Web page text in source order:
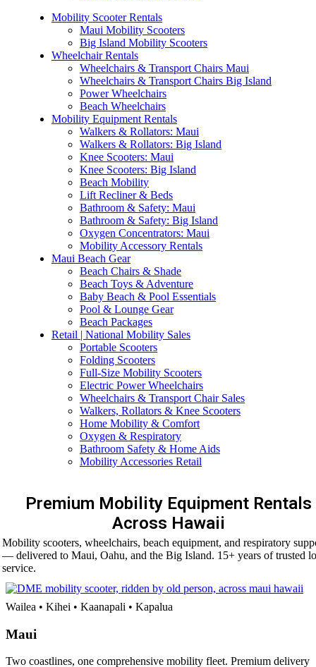
Mobility Scooter Rentals
Maui Mobility Scooters
Big Island Mobility Scooters
Wheelchair Rentals
Wheelchairs & Transport Chairs Maui
Wheelchairs & Transport Chairs Big Island
Power Wheelchairs
Beach Wheelchairs
Mobility Equipment Rentals
Walkers & Rollators: Maui
Walkers & Rollators: Big Island
Knee Scooters: Maui
Knee Scooters: Big Island
Beach Mobility
Lift Recliner & Beds
Bathroom & Safety: Maui
Bathroom & Safety: Big Island
Oxygen Concentrators: Maui
Mobility Accessory Rentals
Maui Beach Gear
Beach Chairs & Shade
Beach Toys & Adventure
Baby Beach & Pool Essentials
Pool & Lounge Gear
Beach Packages
Retail | National Mobility Sales
Portable Scooters
Folding Scooters
Full-Size Mobility Scooters
Electric Power Wheelchairs
Wheelchairs & Transport Chair Sales
Walkers, Rollators & Knee Scooters
Home Mobility & Comfort
Oxygen & Respiratory
Bathroom Safety & Home Aids
Mobility Accessories Retail
Premium Mobility Equipment Rentals
Across Hawaii
Mobility scooters, wheelchairs, beach equipment, and respiratory
— delivered to Maui, Oahu, and the Big Island. 15+ years of trusted
service.
Wailea • Kihei • Kaanapali • Kapalua
Maui
Two coastlines, one comprehensive mobility fleet. Premium delivery